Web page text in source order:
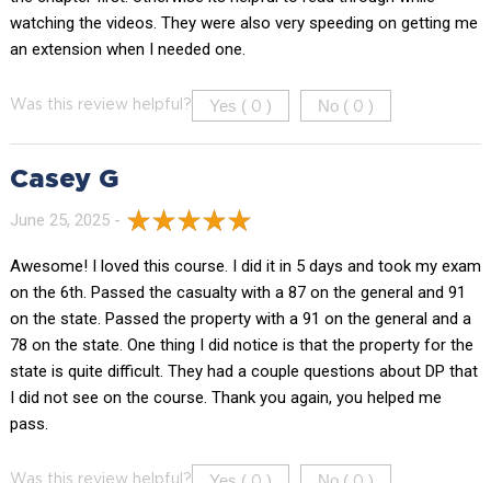
watching the videos. They were also very speeding on getting me
an extension when I needed one.
Was this review helpful? Yes ( 0 ) No ( 0 )
Casey G
June 25, 2025 -
Awesome! I loved this course. I did it in 5 days and took my exam
on the 6th. Passed the casualty with a 87 on the general and 91
on the state. Passed the property with a 91 on the general and a
78 on the state. One thing I did notice is that the property for the
state is quite difficult. They had a couple questions about DP that
I did not see on the course. Thank you again, you helped me
pass.
Was this review helpful?